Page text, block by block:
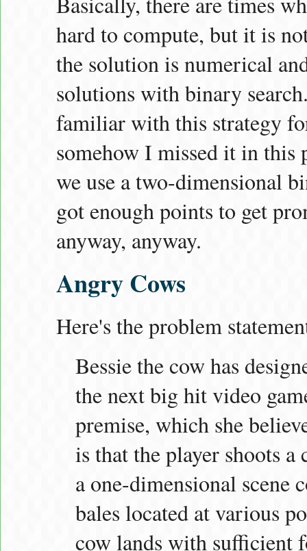
hard to compute, but it is
the solution is numerical
solutions with binary
familiar with this strategy
somehow I missed it in
we use a two-dimensional
got enough points to get
anyway, anyway.
Angry Cows
Here's the problem
Bessie the cow has
the next big hit video
premise, which she
is that the player shoots
a one-dimensional scene
bales located at various
cow lands with sufficient